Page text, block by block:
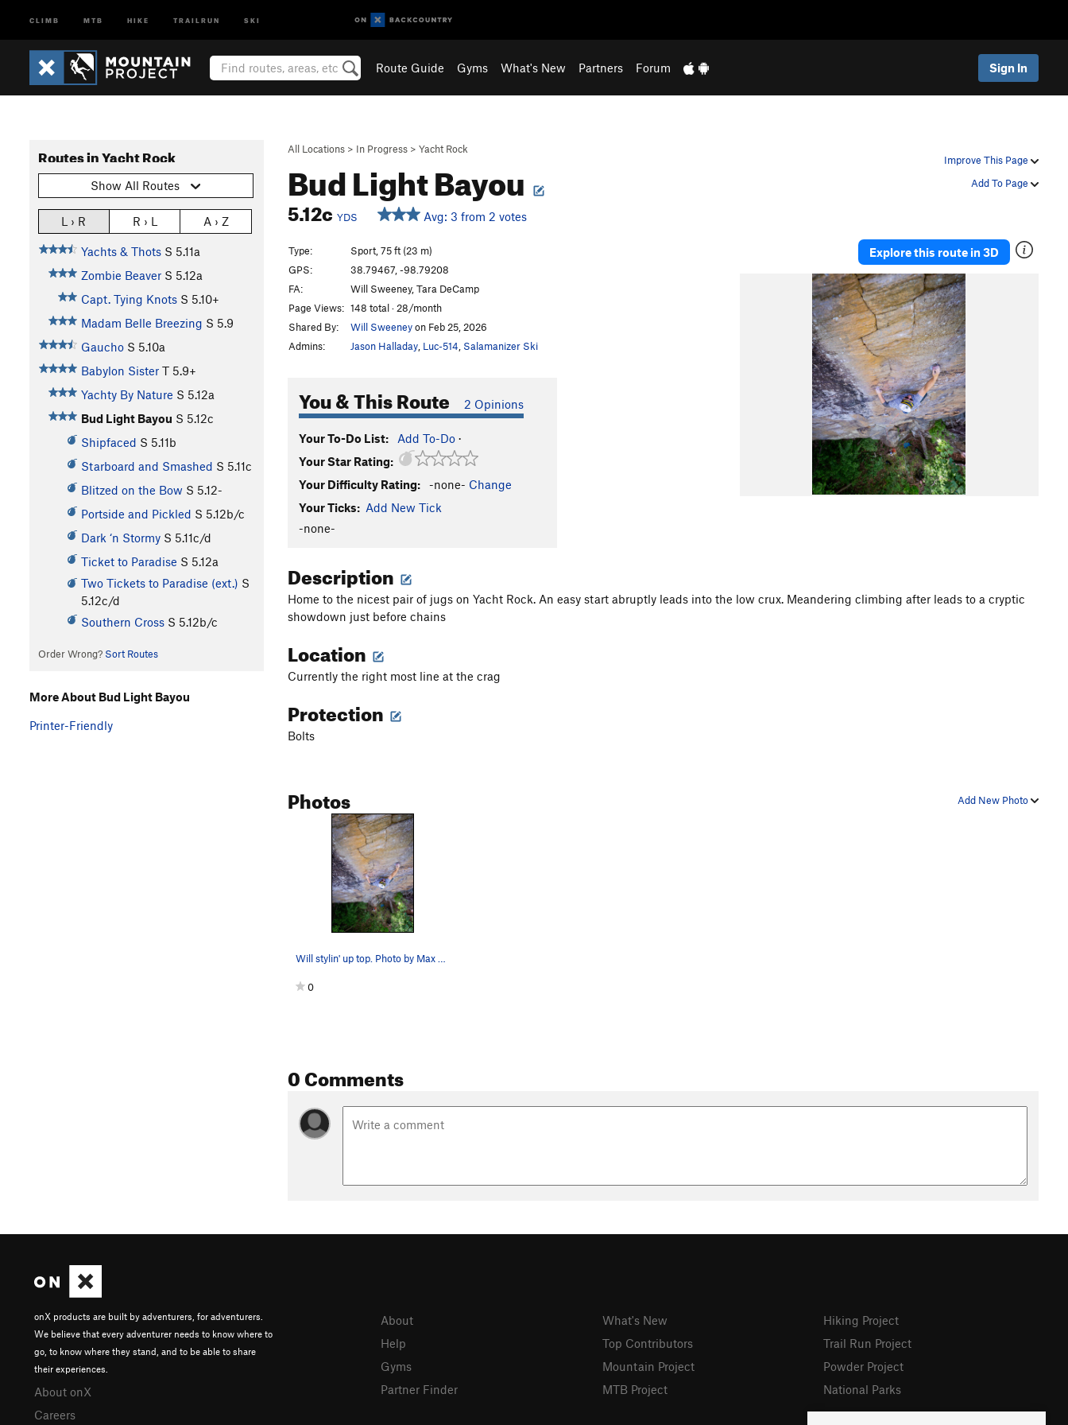
CLIMB MTB HIKE TRAILRUN SKI
Route Guide Gyms What's New Partners Forum Sign In
Improve This Page
Add To Page
All Locations > In Progress > Yacht Rock
Bud Light Bayou
5.12c YDS Avg: 3 from 2 votes
Routes in Yacht Rock
Show All Routes
L › R R › L A › Z
Yachts & Thots S 5.11a
Zombie Beaver S 5.12a
Capt. Tying Knots S 5.10+
Madam Belle Breezing S 5.9
Gaucho S 5.10a
Babylon Sister T 5.9+
Yachty By Nature S 5.12a
Bud Light Bayou S 5.12c
Shipfaced S 5.11b
Starboard and Smashed S 5.11c
Blitzed on the Bow S 5.12-
Portside and Pickled S 5.12b/c
Dark ‘n Stormy S 5.11c/d
Ticket to Paradise S 5.12a
Two Tickets to Paradise (ext.) S
5.12c/d
Southern Cross S 5.12b/c
Order Wrong? Sort Routes
Type:
Sport, 75 ft (23 m)
GPS:
38.79467, -98.79208
FA:
Will Sweeney, Tara DeCamp
Page Views: 148 total · 28/month
Shared By:
Will Sweeneyon Feb 25, 2026
Admins:
Jason Halladay Luc-514 Salamanizer Ski
You & This Route 2 Opinions
Your To-Do List: Add To-Do ·
Your Star Rating:
Your Difficulty Rating:
-none- Change
Your Ticks: Add New Tick
-none-
Explore this route in 3D
Description
Home to the nicest pair of jugs on Yacht Rock. An easy start abruptly leads into the low crux. Meandering climbing after leads to a cryptic
showdown just before chains
Location
Currently the right most line at the crag
Protection
Bolts
Add New Photo
Photos
0
0 Comments
More About Bud Light Bayou
Printer-Friendly
onX products are built by adventurers, for adventurers.
We believe that every adventurer needs to know where to
go, to know where they stand, and to be able to share
their experiences.
About onX
Careers
About
Help
Gyms
Partner Finder
What's New
Top Contributors
Mountain Project
MTB Project
Hiking Project
Trail Run Project
Powder Project
National Parks